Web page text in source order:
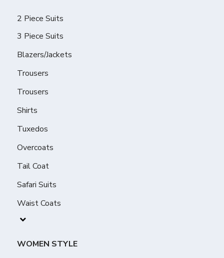
2 Piece Suits
3 Piece Suits
Blazers/Jackets
Trousers
Trousers
Shirts
Tuxedos
Overcoats
Tail Coat
Safari Suits
Waist Coats
WOMEN STYLE